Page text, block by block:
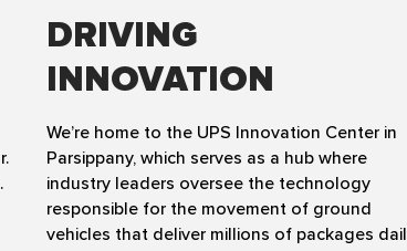
DRIVING
INNOVATION
We’re home to the UPS Innovation Center in
Parsippany, which serves as a hub where
industry leaders oversee the technology
responsible for the movement of ground
vehicles that deliver millions of packages